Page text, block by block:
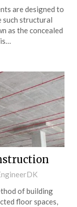
are designed to
such structural
as the concealed
of building
floor spaces,